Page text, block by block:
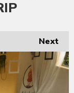
Next